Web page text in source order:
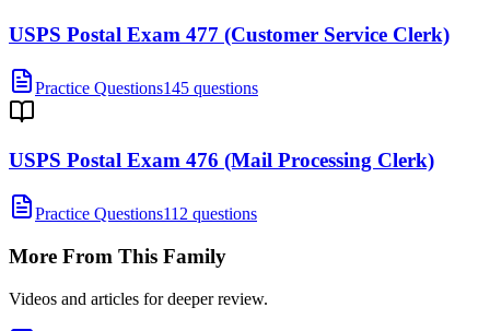
USPS Postal Exam 477 (Customer Service Clerk)
Practice Questions145 questions
USPS Postal Exam 476 (Mail Processing Clerk)
Practice Questions112 questions
More From This Family
Videos and articles for deeper review.